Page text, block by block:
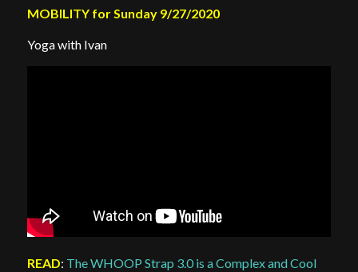
MOBILITY for Sunday 9/27/2020
Yoga with Ivan
READ: The WHOOP Strap 3.0 is a Complex and Cool